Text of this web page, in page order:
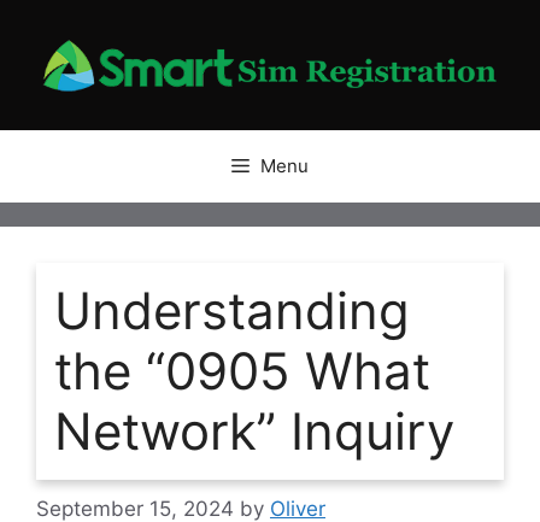
content
Menu
Understanding
the “0905 What
Network” Inquiry
September 15, 2024 by Oliver